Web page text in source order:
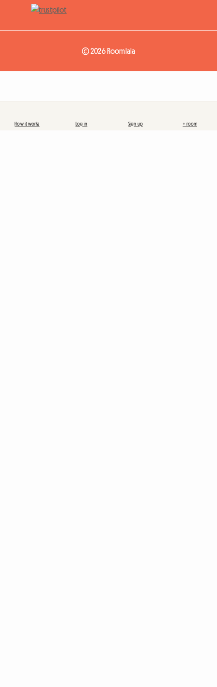
© 2026 Roomlala
How it works Log in Sign up + room